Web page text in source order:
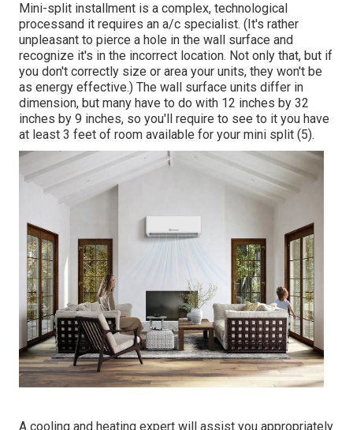
Mini-split installment is a complex, technological
processand it requires an a/c specialist. (It's rather
unpleasant to pierce a hole in the wall surface and
recognize it's in the incorrect location. Not only that, but if
you don't correctly size or area your units, they won't be
as energy effective.) The wall surface units differ in
dimension, but many have to do with 12 inches by 32
inches by 9 inches, so you'll require to see to it you have
at least 3 feet of room available for your mini split (5).
A cooling and heating expert will assist you appropriately